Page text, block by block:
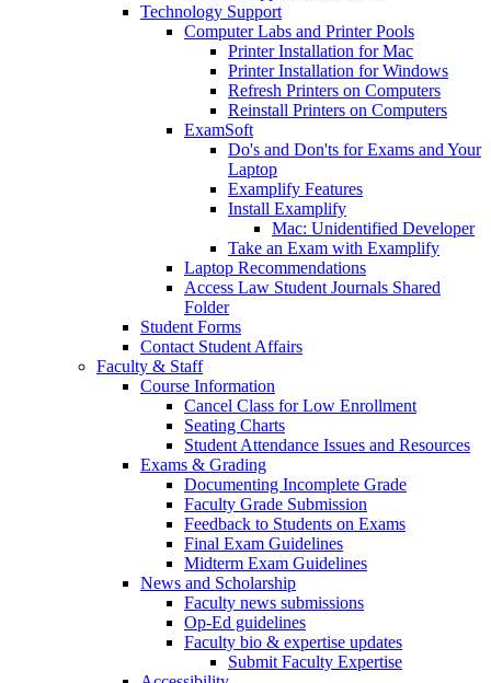
Technology Support
Computer Labs and Printer Pools
Printer Installation for Mac
Printer Installation for Windows
Refresh Printers on Computers
Reinstall Printers on Computers
ExamSoft
Do's and Don'ts for Exams and Your
Laptop
Examplify Features
Install Examplify
Mac: Unidentified Developer
Take an Exam with Examplify
Laptop Recommendations
Access Law Student Journals Shared
Folder
Student Forms
Contact Student Affairs
Faculty & Staff
Course Information
Cancel Class for Low Enrollment
Seating Charts
Student Attendance Issues and Resources
Exams & Grading
Documenting Incomplete Grade
Faculty Grade Submission
Feedback to Students on Exams
Final Exam Guidelines
Midterm Exam Guidelines
News and Scholarship
Faculty news submissions
Op-Ed guidelines
Faculty bio & expertise updates
Submit Faculty Expertise